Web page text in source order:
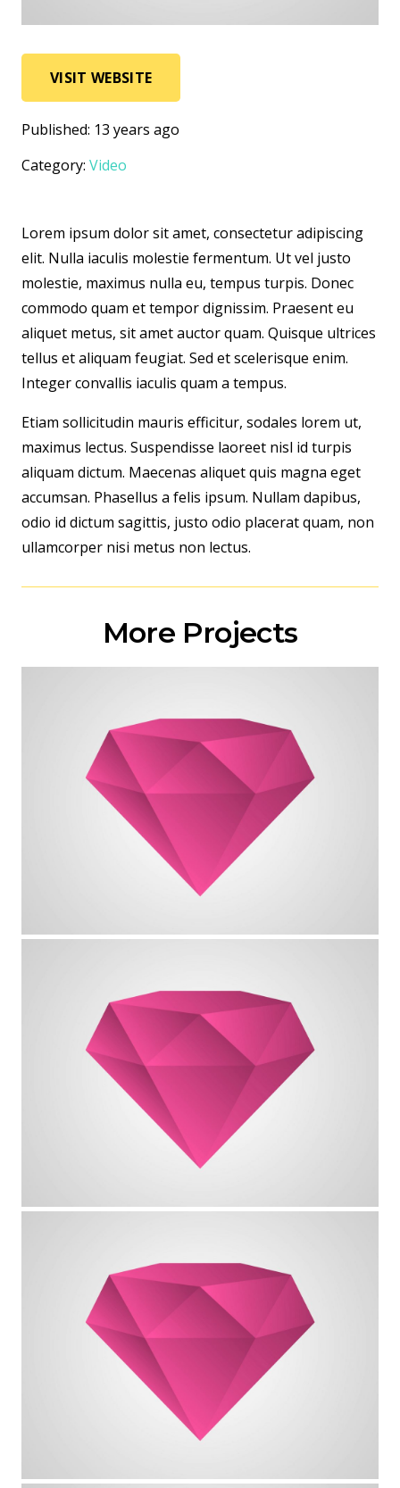
VISIT WEBSITE
Published: 13 years ago
Category: Video
Lorem ipsum dolor sit amet, consectetur adipiscing
elit. Nulla iaculis molestie fermentum. Ut vel justo
molestie, maximus nulla eu, tempus turpis. Donec
commodo quam et tempor dignissim. Praesent eu
aliquet metus, sit amet auctor quam. Quisque ultrices
tellus et aliquam feugiat. Sed et scelerisque enim.
Integer convallis iaculis quam a tempus.
Etiam sollicitudin mauris efficitur, sodales lorem ut,
maximus lectus. Suspendisse laoreet nisl id turpis
aliquam dictum. Maecenas aliquet quis magna eget
accumsan. Phasellus a felis ipsum. Nullam dapibus,
odio id dictum sagittis, justo odio placerat quam, non
ullamcorper nisi metus non lectus.
More Projects